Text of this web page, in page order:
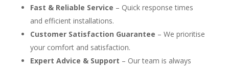
Fast & Reliable Service – Quick response times
and efficient installations.
Customer Satisfaction Guarantee – We prioritise
your comfort and satisfaction.
Expert Advice & Support – Our team is always